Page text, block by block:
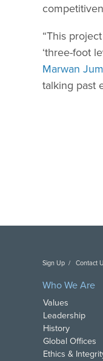
“This
‘three-foot
Marwan
talking past
Sign Up Contact
Who We Are
Values
Leadership
History
Global Offices
Ethics &